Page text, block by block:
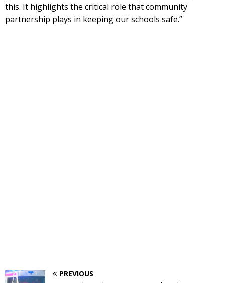
this. It highlights the critical role that community
partnership plays in keeping our schools safe.”
PREVIOUS